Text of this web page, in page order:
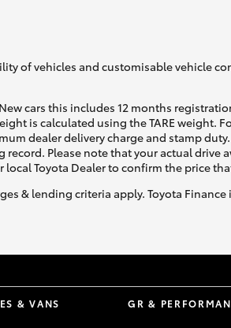
of vehicles and customisable vehicle
cars this includes 12 months
is calculated using the TARE weight.
dealer delivery charge and stamp
Please note that your actual
Toyota Dealer to confirm the price
& lending criteria apply. Toyota
& VANS GR &